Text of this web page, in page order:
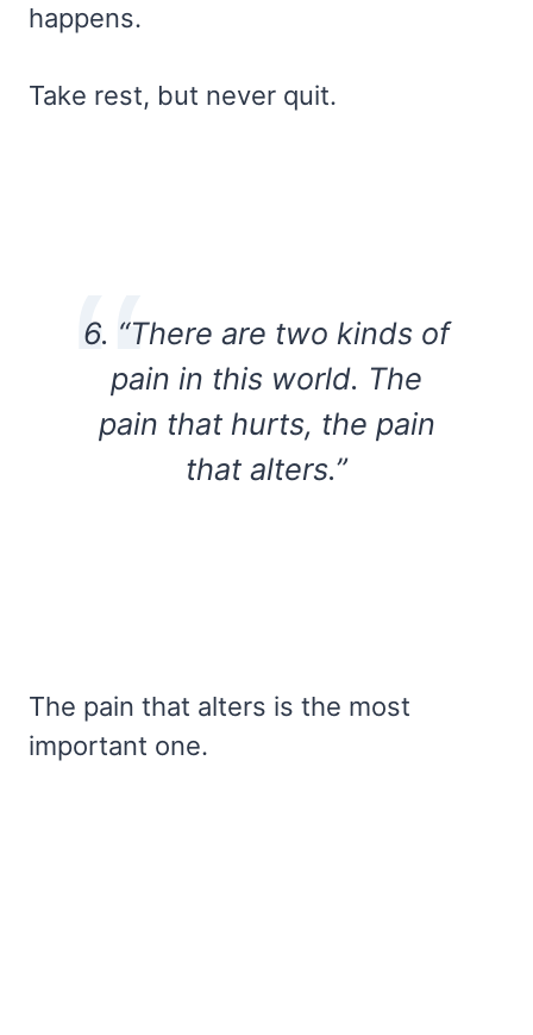
happens.
Take rest, but never quit.
6. “There are two kinds of
pain in this world. The
pain that hurts, the pain
that alters.”
The pain that alters is the most
important one.